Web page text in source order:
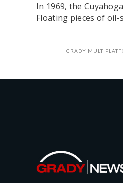
In 1969, the
Floating pieces of oil-
GRADY